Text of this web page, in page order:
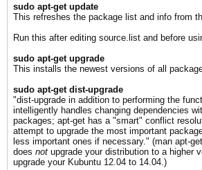
sudo apt-get update
This refreshes the package list and info from
Run this after editing source.list and before
sudo apt-get upgrade
This installs the newest versions of all
sudo apt-get dist-upgrade
"dist-upgrade in addition to performing the
intelligently handles changing dependencies
packages; apt-get has a "smart" conflict
attempt to upgrade the most important
less important ones if necessary." (man apt-
does not upgrade your distribution to a higher
upgrade your Kubuntu 12.04 to 14.04.)